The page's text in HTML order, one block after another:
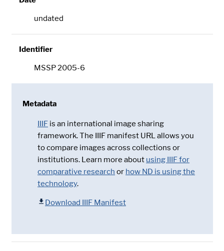
undated
Identifier
MSSP 2005-6
Metadata
IIIF is an international image sharing
framework. The IIIF manifest URL allows you
to compare images across collections or
institutions. Learn more about using IIIF for
comparative research or how ND is using the
technology.
Download IIIF Manifest